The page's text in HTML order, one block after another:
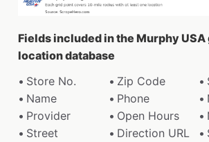
Fields included in the Murphy USA
location database
Store No.
Zip Code
Name
Phone
Provider
Open Hours
Street
Direction URL